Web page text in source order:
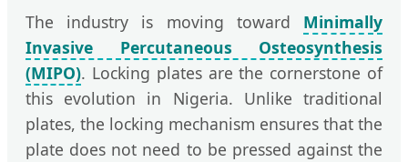
The industry is moving toward Minimally
Invasive Percutaneous Osteosynthesis
(MIPO). Locking plates are the cornerstone of
this evolution in Nigeria. Unlike traditional
plates, the locking mechanism ensures that the
plate does not need to be pressed against the